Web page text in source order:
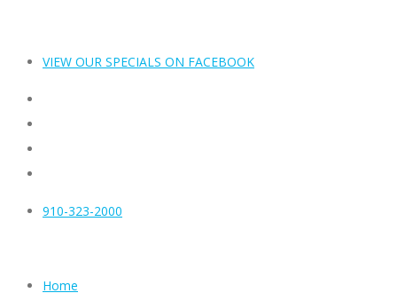
VIEW OUR SPECIALS ON FACEBOOK
910-323-2000
Home